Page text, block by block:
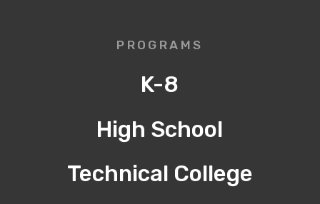
PROGRAMS
K-8
High School
Technical College